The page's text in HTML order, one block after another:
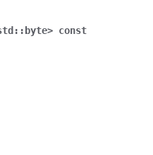
:: byte> const